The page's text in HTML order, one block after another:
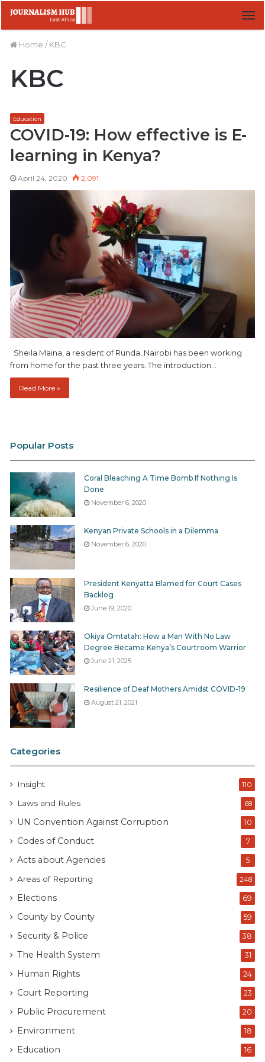
Home / KBC
KBC
Education
COVID-19: How effective is E-
learning in Kenya?
April 24, 2020 2,091
Sheila Maina, a resident of Runda, Nairobi has been working
from home for the past three years. The introduction…
Read More »
Popular Posts
Coral Bleaching A Time Bomb If Nothing Is
Done
November 6, 2020
Kenyan Private Schools in a Dilemma
November 6, 2020
President Kenyatta Blamed for Court Cases
Backlog
June 19, 2020
Okiya Omtatah: How a Man With No Law
Degree Became Kenya’s Courtroom Warrior
June 21, 2025
Resilience of Deaf Mothers Amidst COVID-19
August 21, 2021
Categories
Insight 110
Laws and Rules 68
UN Convention Against Corruption 10
Codes of Conduct 7
Acts about Agencies 5
Areas of Reporting 248
Elections 69
County by County 59
Security & Police 38
The Health System 31
Human Rights 24
Court Reporting 23
Public Procurement 20
Environment 18
Education 16